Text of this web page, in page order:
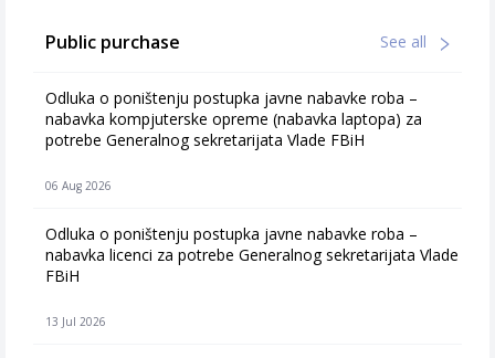
Public purchase See all
Odluka o poništenju postupka javne nabavke roba –
nabavka kompjuterske opreme (nabavka laptopa) za
potrebe Generalnog sekretarijata Vlade FBiH
06 Aug 2026
Odluka o poništenju postupka javne nabavke roba –
nabavka licenci za potrebe Generalnog sekretarijata Vlade
FBiH
13 Jul 2026